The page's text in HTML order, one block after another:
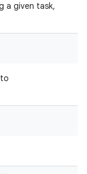
a given task,